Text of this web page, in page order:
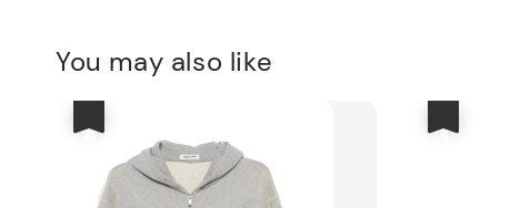
You may also like